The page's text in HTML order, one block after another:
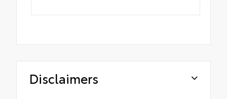
Disclaimers